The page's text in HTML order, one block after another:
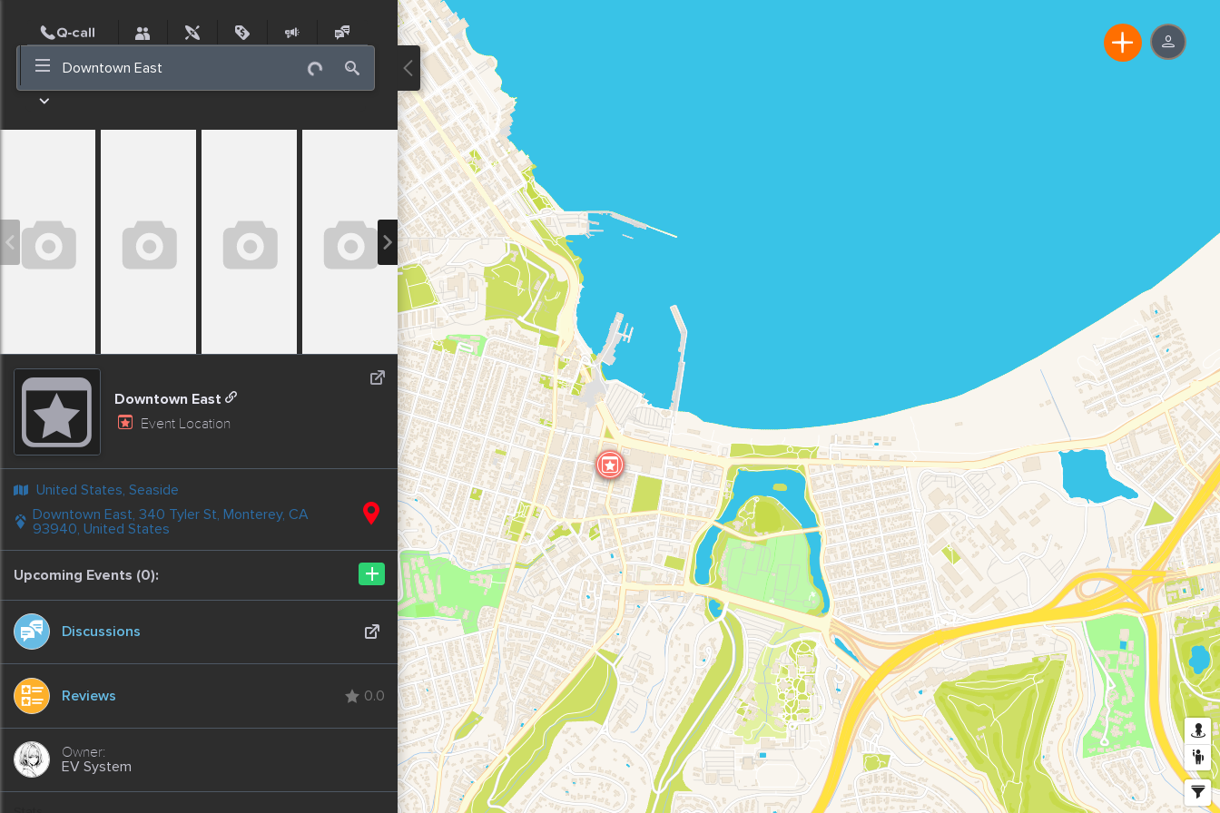
Incidents Jobs Events
Downtown East
Event Location
United States, Seaside
Downtown East, 340 Tyler St, Monterey, CA
93940, United States
Upcoming Events (0): +
Discussions
Reviews 0.0
EV System